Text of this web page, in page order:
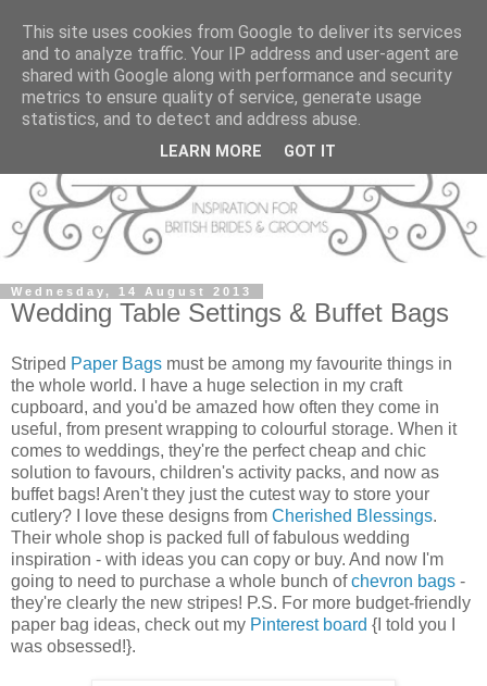
Wednesday, 14 August 2013
Wedding Table Settings & Buffet Bags
Striped Paper Bags must be among my favourite things in
the whole world. I have a huge selection in my craft
cupboard, and you'd be amazed how often they come in
useful, from present wrapping to colourful storage. When it
comes to weddings, they're the perfect cheap and chic
solution to favours, children's activity packs, and now as
buffet bags! Aren't they just the cutest way to store your
cutlery? I love these designs from Cherished Blessings.
Their whole shop is packed full of fabulous wedding
inspiration - with ideas you can copy or buy. And now I'm
going to need to purchase a whole bunch ofchevron bags -
they're clearly the new stripes! P.S. For more budget-friendly
paper bag ideas, check out my Pinterest board {I told you I
was obsessed!}.
This site uses cookies from Google to deliver its services
and to analyze traffic. Your IP address and user-agent are
shared with Google along with performance and security
metrics to ensure quality of service, generate usage
statistics, and to detect and address abuse.
LEARN MORE GOT IT